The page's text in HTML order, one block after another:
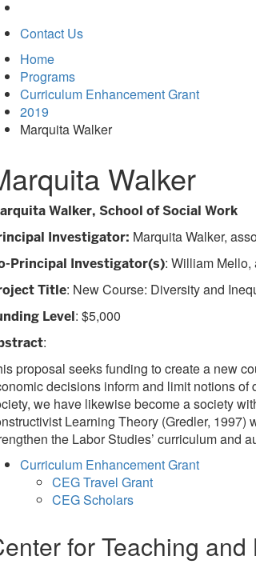
Contact Us
Home
Programs
Curriculum Enhancement Grant
2019
Marquita Walker
Walker
Walker, School of Social Work
Investigator: Marquita Walker,
Principal Investigator(s): William Mello,
Title: New Course: Diversity and
Level: $5,000
:
proposal seeks funding to create a new
decisions inform and limit notions
we have likewise become a society
Learning Theory (Gredler,
the Labor Studies’ curriculum and
Curriculum Enhancement Grant
CEG Travel Grant
CEG Scholars
for Teaching